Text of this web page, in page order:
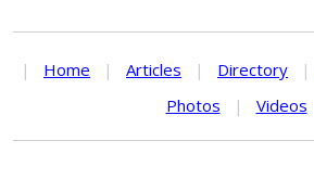
| Home | Articles | Directory |
Photos
| Videos